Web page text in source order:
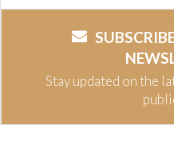
Stay updated on the